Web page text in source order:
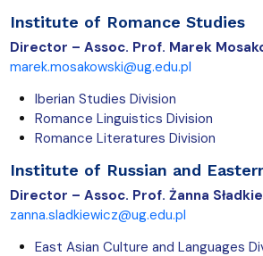
Institute of Romance Studies
Director – Assoc. Prof. Marek
marek.mosakowski@ug.edu.pl
Iberian Studies Division
Romance Linguistics Division
Romance Literatures Division
Institute of Russian and
Director – Assoc. Prof. Żanna
zanna.sladkiewicz@ug.edu.pl
East Asian Culture and Languages